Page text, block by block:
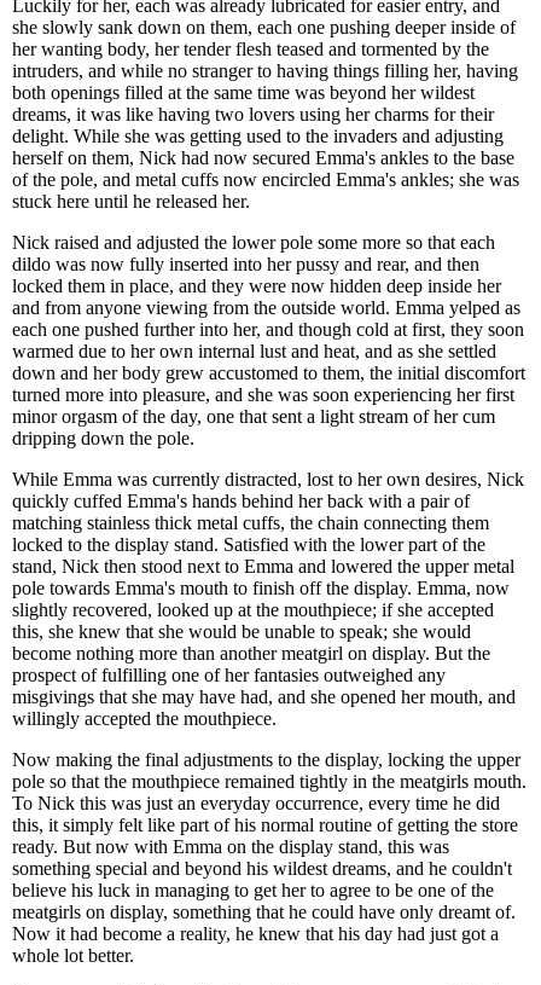
Luckily for her, each was already lubricated for easier entry, and
she slowly sank down on them, each one pushing deeper inside of
her wanting body, her tender flesh teased and tormented by the
intruders, and while no stranger to having things filling her, having
both openings filled at the same time was beyond her wildest
dreams, it was like having two lovers using her charms for their
delight. While she was getting used to the invaders and adjusting
herself on them, Nick had now secured Emma's ankles to the base
of the pole, and metal cuffs now encircled Emma's ankles; she was
stuck here until he released her.
Nick raised and adjusted the lower pole some more so that each
dildo was now fully inserted into her pussy and rear, and then
locked them in place, and they were now hidden deep inside her
and from anyone viewing from the outside world. Emma yelped as
each one pushed further into her, and though cold at first, they soon
warmed due to her own internal lust and heat, and as she settled
down and her body grew accustomed to them, the initial discomfort
turned more into pleasure, and she was soon experiencing her first
minor orgasm of the day, one that sent a light stream of her cum
dripping down the pole.
While Emma was currently distracted, lost to her own desires, Nick
quickly cuffed Emma's hands behind her back with a pair of
matching stainless thick metal cuffs, the chain connecting them
locked to the display stand. Satisfied with the lower part of the
stand, Nick then stood next to Emma and lowered the upper metal
pole towards Emma's mouth to finish off the display. Emma, now
slightly recovered, looked up at the mouthpiece; if she accepted
this, she knew that she would be unable to speak; she would
become nothing more than another meatgirl on display. But the
prospect of fulfilling one of her fantasies outweighed any
misgivings that she may have had, and she opened her mouth, and
willingly accepted the mouthpiece.
Now making the final adjustments to the display, locking the upper
pole so that the mouthpiece remained tightly in the meatgirls mouth.
To Nick this was just an everyday occurrence, every time he did
this, it simply felt like part of his normal routine of getting the store
ready. But now with Emma on the display stand, this was
something special and beyond his wildest dreams, and he couldn't
believe his luck in managing to get her to agree to be one of the
meatgirls on display, something that he could have only dreamt of.
Now it had become a reality, he knew that his day had just got a
whole lot better.